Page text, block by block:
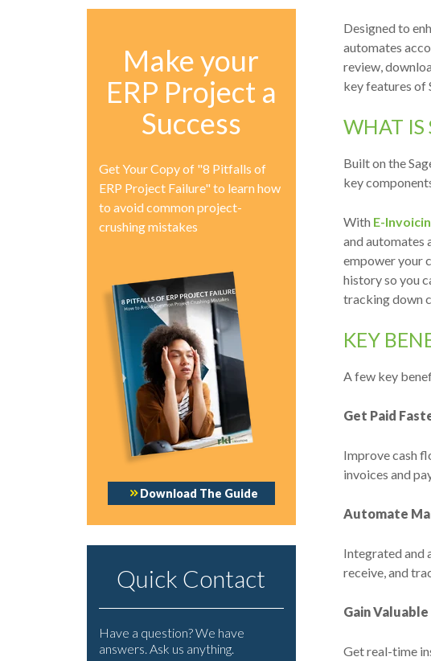
Make your
ERP Project a
Success
Get Your Copy of "8 Pitfalls of
ERP Project Failure" to learn how
to avoid common project-
crushing mistakes
Download The Guide
Quick Contact
Have a question? We have
answers. Ask us anything.
Designed to
automates
review,
key features of
WHAT IS
Built on the
key
With E-
and automates
empower your
history so you
tracking down
KEY
A few key
Get Paid
Improve cash
invoices and
Automate
Integrated and
receive, and
Gain
Get real-time